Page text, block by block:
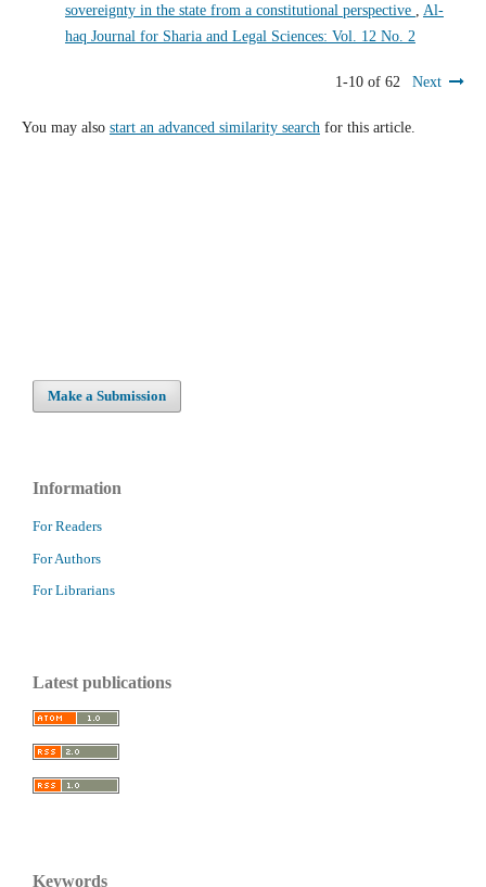
sovereignty in the state from a constitutional perspective
Al-
haq Journal for Sharia and Legal Sciences: Vol. 12 No. 2
1-10 of 62 Next
You may also start an advanced similarity search for this article.
Make a Submission
Information
For Readers
For Authors
For Librarians
Latest publications
Keywords